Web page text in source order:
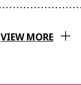
VIEW MORE